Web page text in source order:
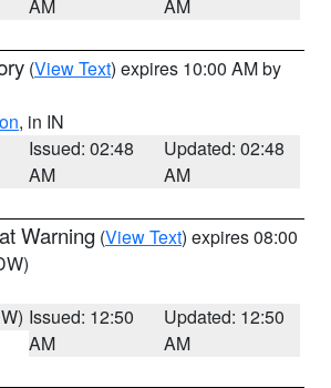
AM AM
(View Text) expires 10:00 AM by
, in IN
Issued: 02:48
AM
Updated: 02:48
AM
Warning (View Text) expires 08:00
Issued: 12:50
AM
Updated: 12:50
AM